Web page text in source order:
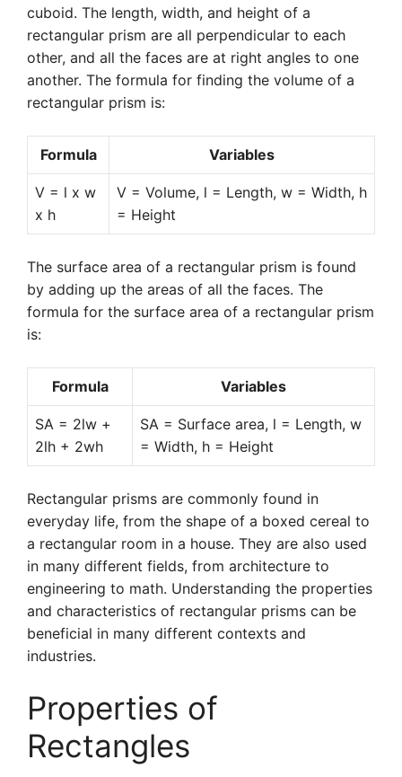
cuboid. The length, width, and height of a
rectangular prism are all perpendicular to each
other, and all the faces are at right angles to one
another. The formula for finding the volume of a
rectangular prism is:
Formula Variables
V = l x w
x h
V = Volume, l = Length, w = Width, h
= Height
The surface area of a rectangular prism is found
by adding up the areas of all the faces. The
formula for the surface area of a rectangular prism
is:
Formula Variables
SA = 2lw +
2lh + 2wh
SA = Surface area, l = Length, w
= Width, h = Height
Rectangular prisms are commonly found in
everyday life, from the shape of a boxed cereal to
a rectangular room in a house. They are also used
in many different fields, from architecture to
engineering to math. Understanding the properties
and characteristics of rectangular prisms can be
beneficial in many different contexts and
industries.
Properties of
Rectangles